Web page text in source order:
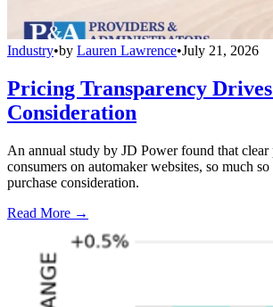
Industry•by Lauren Lawrence•July 21, 2026
Pricing Transparency
Consideration
An annual study by JD Power found that clear
consumers on automaker websites, so much
purchase consideration.
Read More →